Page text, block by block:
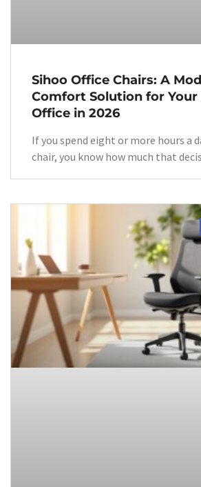
Sihoo Office Chairs: A
Comfort Solution for Your
Office in 2026
If you spend eight or more hours a
chair, you know how much that